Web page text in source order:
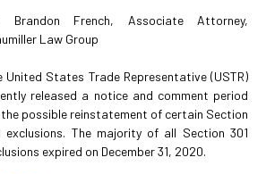
Brandon French, Associate Attorney,
Law Group
United States Trade Representative (USTR)
released a notice and comment period
possible reinstatement of certain Section
exclusions. The majority of all Section 301
expired on December 31, 2020.